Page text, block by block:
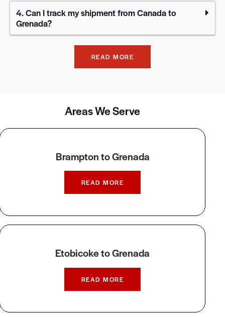
4. Can I track my shipment from Canada to
Grenada?
READ MORE
Areas We Serve
Brampton to Grenada
READ MORE
Etobicoke to Grenada
READ MORE